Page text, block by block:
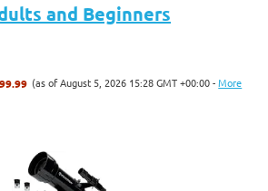
and Beginners
(as of August 5, 2026 15:28 GMT +00:00 -More